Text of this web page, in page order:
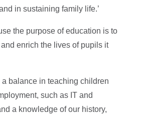
in sustaining family life.’
the purpose of education is to
enrich the lives of pupils it
balance in teaching children
such as IT and
a knowledge of our history,